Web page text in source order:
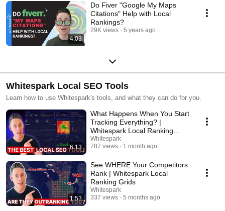
4:03
Do Fiver "Google My Maps
Citations" Help with Local
Rankings?
29K views 5 years ago
Whitespark Local SEO Tools
Learn how to use Whitespark's tools, and what they can do for you.
6:13
What Happens When You Start
Tracking Everything? |
Whitespark Local Ranking
Grids
Whitespark
787 views
1 month ago
1:53
See WHERE Your Competitors
Rank | Whitespark Local
Ranking Grids
Whitespark
337 views
5 months ago